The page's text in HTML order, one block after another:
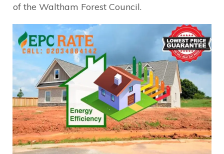
of the Waltham Forest Council.